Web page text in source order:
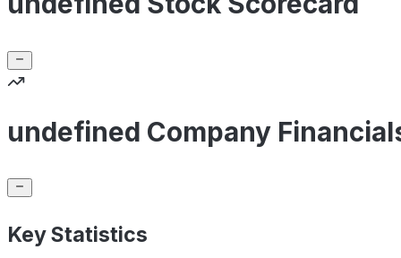
undefined Company
Key Statistics